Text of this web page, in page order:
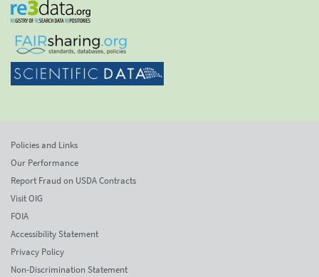
Policies and Links
Our Performance
Report Fraud on USDA Contracts
Visit OIG
FOIA
Accessibility Statement
Privacy Policy
Non-Discrimination Statement